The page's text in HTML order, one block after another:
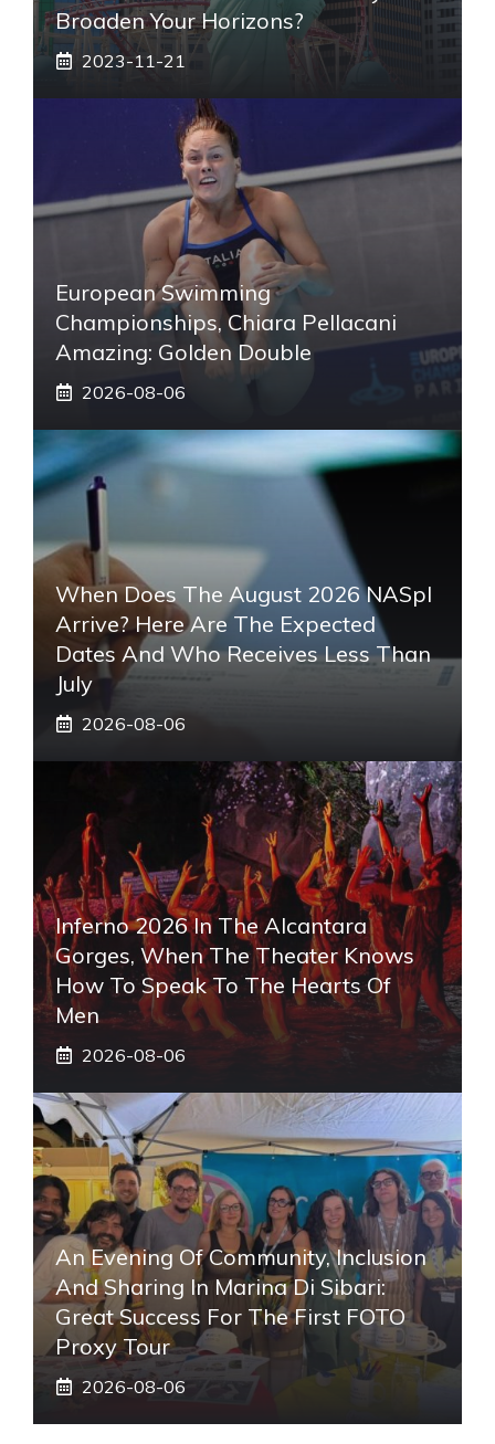
Broaden Your Horizons?
2023-11-21
European Swimming
Championships, Chiara Pellacani
Amazing: Golden Double
2026-08-06
When Does The August 2026 NASpI
Arrive? Here Are The Expected
Dates And Who Receives Less Than
July
2026-08-06
Inferno 2026 In The Alcantara
Gorges, When The Theater Knows
How To Speak To The Hearts Of
Men
2026-08-06
An Evening Of Community, Inclusion
And Sharing In Marina Di Sibari:
Great Success For The First FOTO
Proxy Tour
2026-08-06